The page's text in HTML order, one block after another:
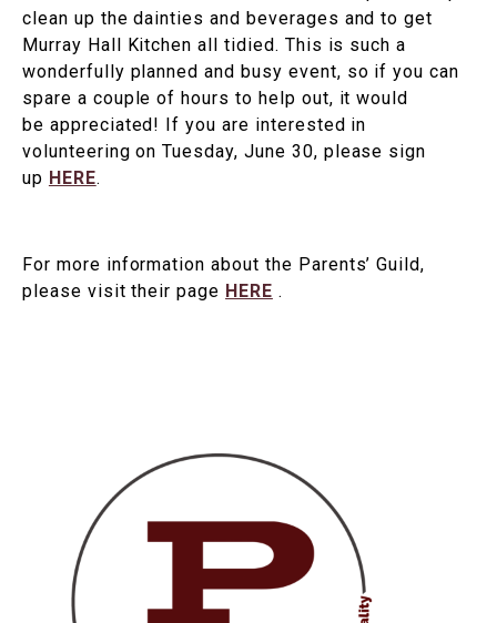
clean up the dainties and beverages and to get
Murray Hall Kitchen all tidied. This is such a
wonderfully planned and busy event, so if you can
spare a couple of hours to help out, it would
be appreciated! If you are interested in
volunteering on Tuesday, June 30, please sign
up HERE.
For more information about the Parents’ Guild,
please visit their page HERE .